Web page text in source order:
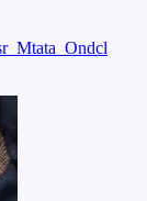
Mtata Ondcl